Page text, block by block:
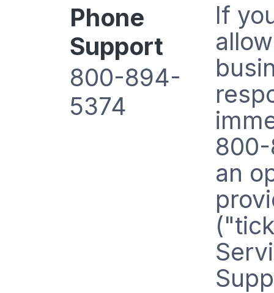
Phone
Support
800-894-
5374
If
an